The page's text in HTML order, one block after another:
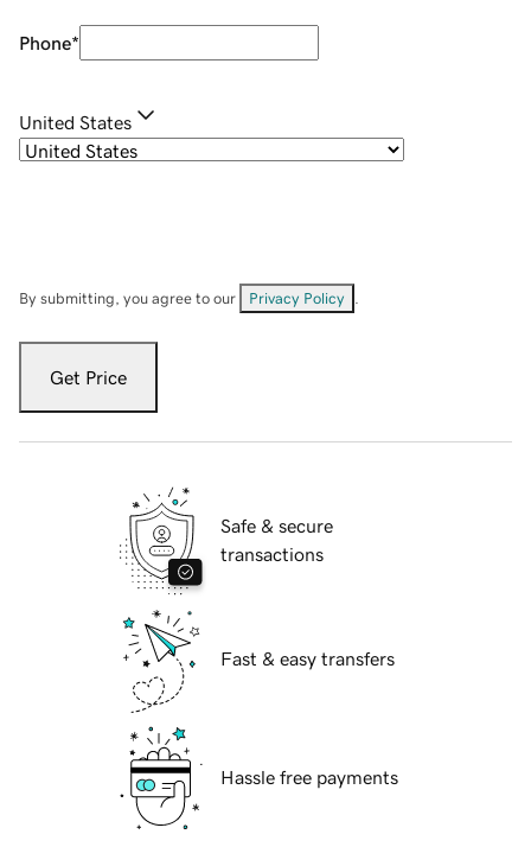
Phone*
United States
By submitting, you agree to our Privacy Policy
Get Price
Safe & secure
transactions
Fast & easy transfers
Hassle free payments